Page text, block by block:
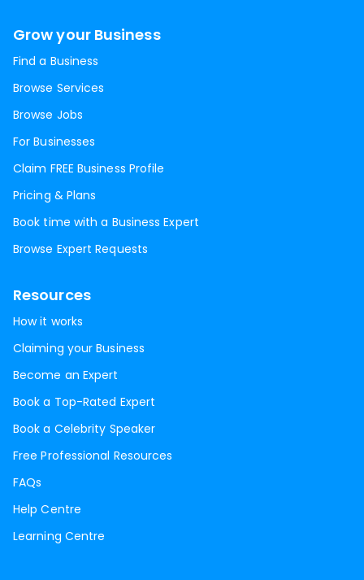
Grow your Business
Find a Business
Browse Services
Browse Jobs
For Businesses
Claim FREE Business Profile
Pricing & Plans
Book time with a Business Expert
Browse Expert Requests
Resources
How it works
Claiming your Business
Become an Expert
Book a Top-Rated Expert
Book a Celebrity Speaker
Free Professional Resources
FAQs
Help Centre
Learning Centre